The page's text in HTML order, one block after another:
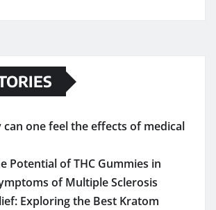
can one feel the effects of medical
Potential of THC Gummies in
of Multiple Sclerosis
Exploring the Best Kratom